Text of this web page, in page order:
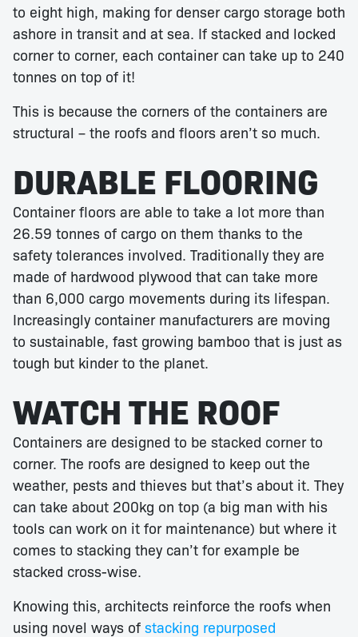
to eight high, making for denser cargo storage both
ashore in transit and at sea. If stacked and locked
corner to corner, each container can take up to 240
tonnes on top of it!
This is because the corners of the containers are
structural – the roofs and floors aren’t so much.
DURABLE FLOORING
Container floors are able to take a lot more than
26.59 tonnes of cargo on them thanks to the
safety tolerances involved. Traditionally they are
made of hardwood plywood that can take more
than 6,000 cargo movements during its lifespan.
Increasingly container manufacturers are moving
to sustainable, fast growing bamboo that is just as
tough but kinder to the planet.
WATCH THE ROOF
Containers are designed to be stacked corner to
corner. The roofs are designed to keep out the
weather, pests and thieves but that’s about it. They
can take about 200kg on top (a big man with his
tools can work on it for maintenance) but where it
comes to stacking they can’t for example be
stacked cross-wise.
Knowing this, architects reinforce the roofs when
using novel ways of stacking repurposed